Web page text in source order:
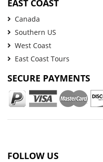
EAST COAST
Canada
Southern US
West Coast
East Coast Tours
SECURE PAYMENTS
FOLLOW US